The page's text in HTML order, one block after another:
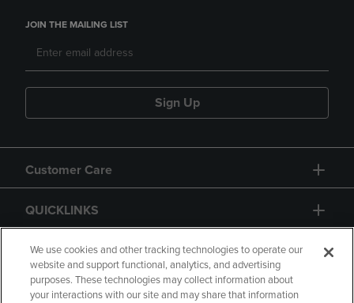
JOIN THE MAILING LIST
Sign Up
Customer Care
QUICKLINKS
GIFT CARD
We use cookies and other tracking technologies to operate our
website and support functional, analytics, and advertising
purposes. These technologies may collect information about
your interactions with our site and may share that information